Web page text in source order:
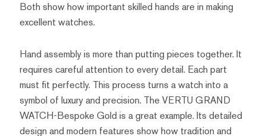
Both show how important skilled hands are in making
excellent watches.
Hand assembly is more than putting pieces together. It
requires careful attention to every detail. Each part
must fit perfectly. This process turns a watch into a
symbol of luxury and precision. The VERTU GRAND
WATCH-Bespoke Gold is a great example. Its detailed
design and modern features show how tradition and